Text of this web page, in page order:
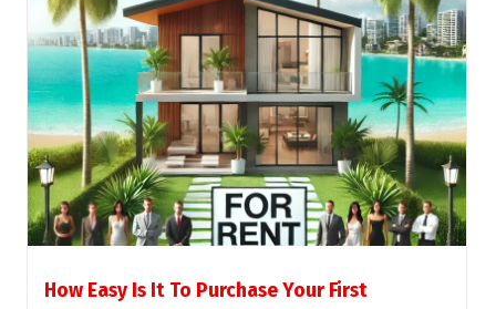
How Easy Is It To Purchase Your First